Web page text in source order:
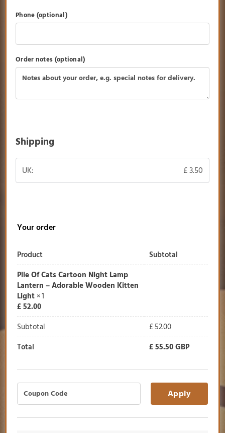
Phone(optional)
Order notes(optional)
Shipping
UK: £3.50
Your order
Product
Subtotal
Pile Of Cats Cartoon Night Lamp
Lantern – Adorable Wooden Kitten
Light × 1
£52.00
Subtotal
£52.00
Total
£55.50GBP
Apply